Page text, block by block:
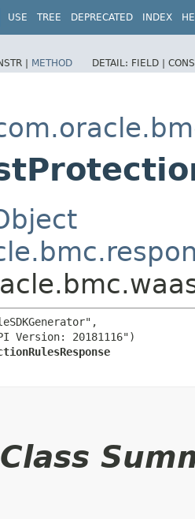
USE TREE DEPRECATED INDEX
| METHOD DETAIL: FIELD |
Version: 20181116")